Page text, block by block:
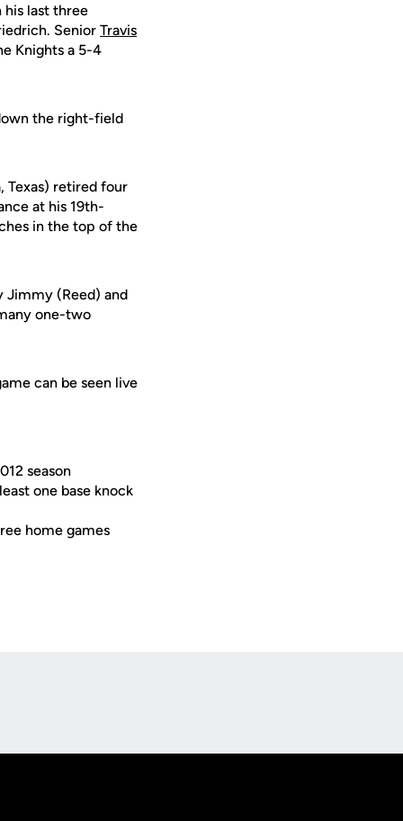
his last three
Senior Travis
Knights a 5-4
the right-field
Texas) retired four
at his 19th-
in the top of the
Jimmy (Reed) and
one-two
can be seen live
season
one base knock
home games